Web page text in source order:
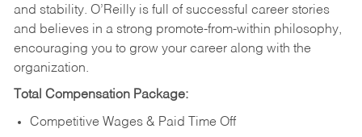
and stability. O’Reilly is full of successful career stories
and believes in a strong promote-from-within philosophy,
encouraging you to grow your career along with the
organization.
Total Compensation Package:
Competitive Wages & Paid Time Off